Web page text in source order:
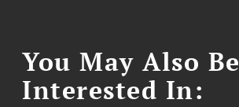
You May Also Be
Interested In: